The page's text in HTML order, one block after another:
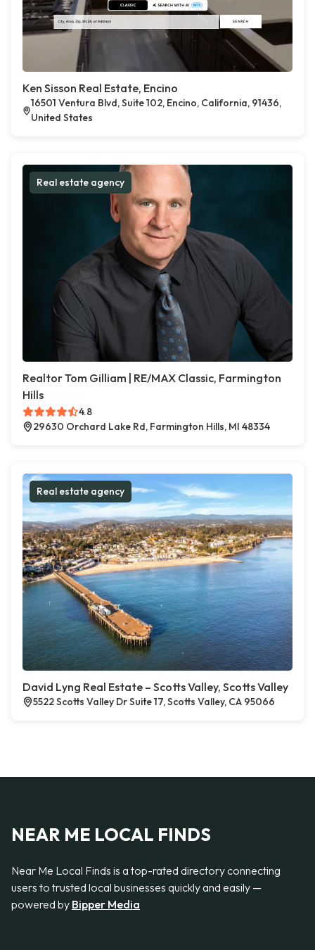
Ken Sisson Real Estate, Encino
16501 Ventura Blvd, Suite 102, Encino, California, 91436,
United States
Real estate agency
Realtor Tom Gilliam | RE/MAX Classic, Farmington
Hills
4.8
29630 Orchard Lake Rd, Farmington Hills, MI 48334
Real estate agency
David Lyng Real Estate – Scotts Valley, Scotts Valley
5522 Scotts Valley Dr Suite 17, Scotts Valley, CA 95066
NEAR ME LOCAL FINDS
Near Me Local Finds is a top-rated directory connecting
users to trusted local businesses quickly and easily —
powered by Bipper Media